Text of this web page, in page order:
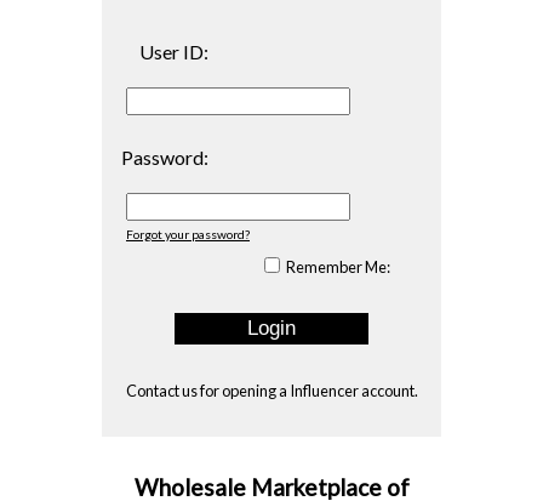
User ID:
Password:
Forgot your password?
Remember Me:
Contact usfor opening a Influencer account.
Wholesale Marketplace of